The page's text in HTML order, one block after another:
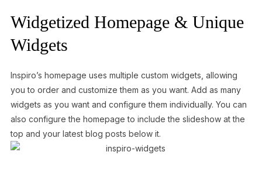
Widgetized Homepage & Unique
Widgets
Inspiro’s homepage uses multiple custom widgets, allowing
you to order and customize them as you want. Add as many
widgets as you want and configure them individually. You can
also configure the homepage to include the slideshow at the
top and your latest blog posts below it.